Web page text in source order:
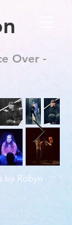
Over -
by Robyn